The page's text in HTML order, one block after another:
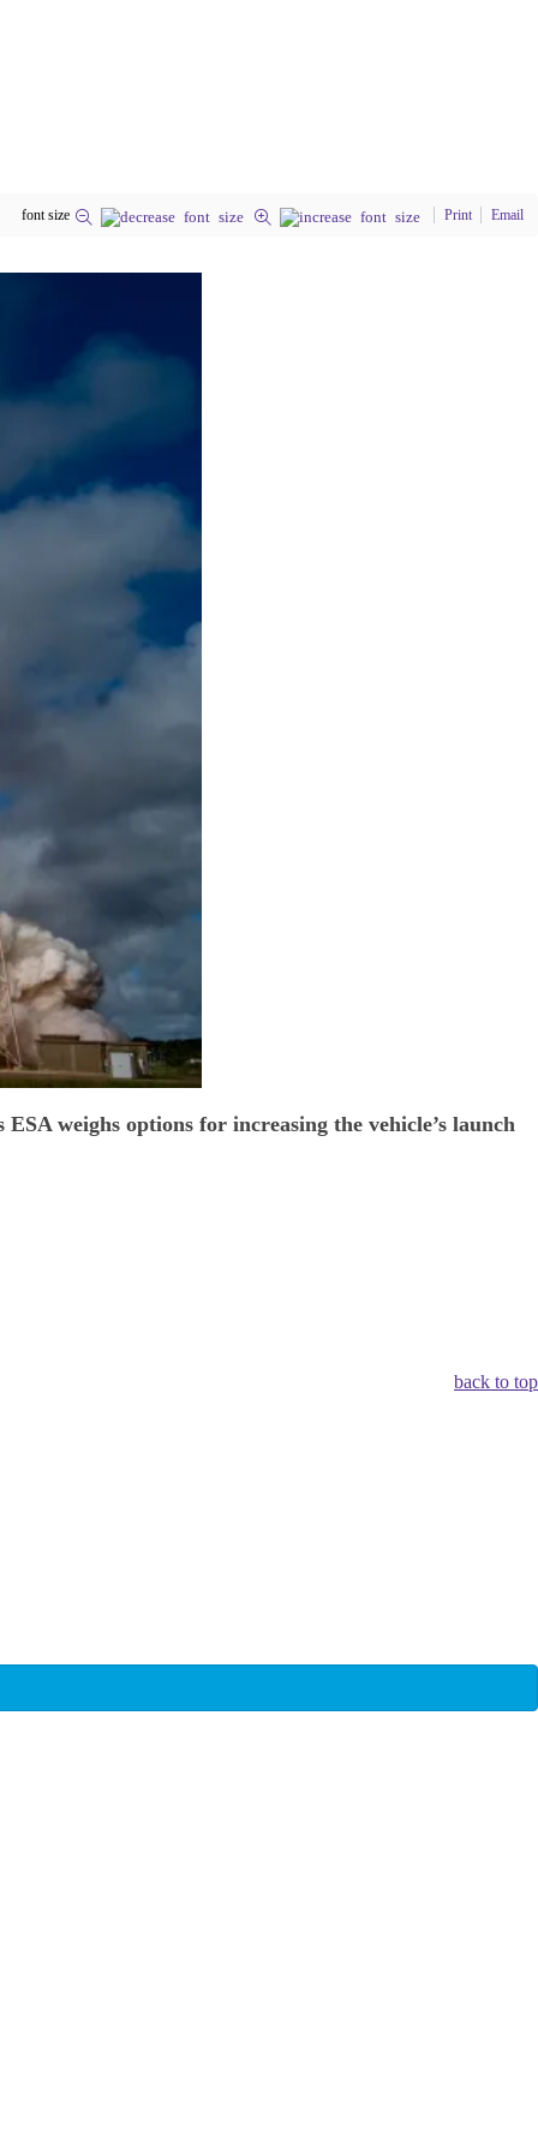
font size Print Email
weighs options for increasing the vehicle’s launch
back to top